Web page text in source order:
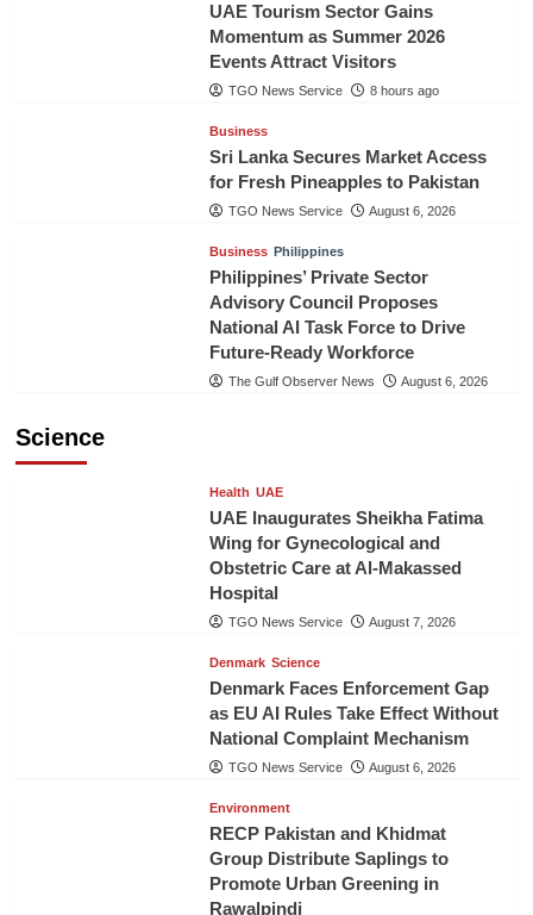
UAE Tourism Sector Gains
Momentum as Summer 2026
Events Attract Visitors
TGO News Service 8 hours ago
Business
Sri Lanka Secures Market Access
for Fresh Pineapples to Pakistan
TGO News Service August 6, 2026
Business Philippines
Philippines’ Private Sector
Advisory Council Proposes
National AI Task Force to Drive
Future-Ready Workforce
The Gulf Observer News August 6, 2026
Science
Health UAE
UAE Inaugurates Sheikha Fatima
Wing for Gynecological and
Obstetric Care at Al-Makassed
Hospital
TGO News Service August 7, 2026
Denmark Science
Denmark Faces Enforcement Gap
as EU AI Rules Take Effect Without
National Complaint Mechanism
TGO News Service August 6, 2026
Environment
RECP Pakistan and Khidmat
Group Distribute Saplings to
Promote Urban Greening in
Rawalpindi